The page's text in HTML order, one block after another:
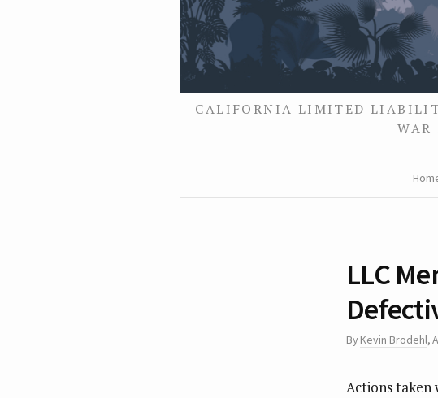
CALIFORNIA LIMITED
WAR
LLC
ByKevin Brodehl,
Actions taken